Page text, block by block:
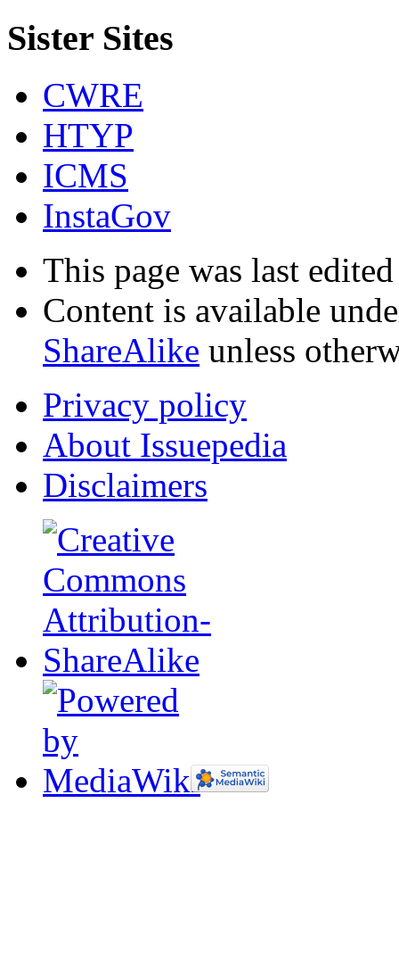
Sister Sites
CWRE
HTYP
ICMS
InstaGov
This page was last
Content is available
ShareAlike unless
Privacy policy
About Issuepedia
Disclaimers